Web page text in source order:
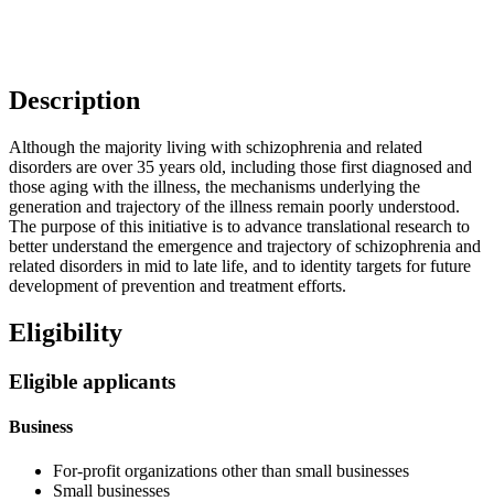
Description
Although the majority living with schizophrenia and related
disorders are over 35 years old, including those first diagnosed and
those aging with the illness, the mechanisms underlying the
generation and trajectory of the illness remain poorly understood.
The purpose of this initiative is to advance translational research to
better understand the emergence and trajectory of schizophrenia and
related disorders in mid to late life, and to identity targets for future
development of prevention and treatment efforts.
Eligibility
Eligible applicants
Business
For-profit organizations other than small businesses
Small businesses